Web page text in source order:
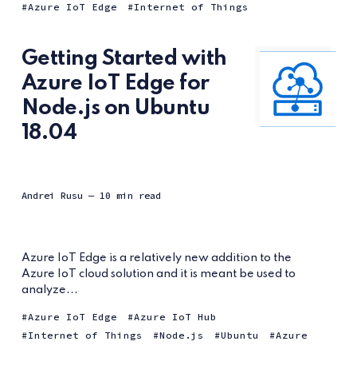
Azure IoT Edge Internet of Things
Getting Started with
Azure IoT Edge for
Node.js on Ubuntu
18.04
Andrei Rusu — 10 min read
Azure IoT Edge is a relatively new addition to the
Azure IoT cloud solution and it is meant be used to
analyze...
Azure IoT Edge
Azure IoT Hub
Internet of Things
Node.js Ubuntu Azure